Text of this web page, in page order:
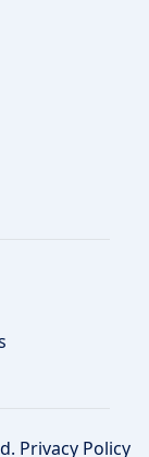
Privacy Policy